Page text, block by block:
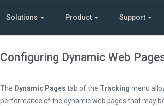
Solutions Product Support
Configuring Dynamic Web
The Dynamic Pages tab of the Tracking menu
performance of the dynamic web pages that may